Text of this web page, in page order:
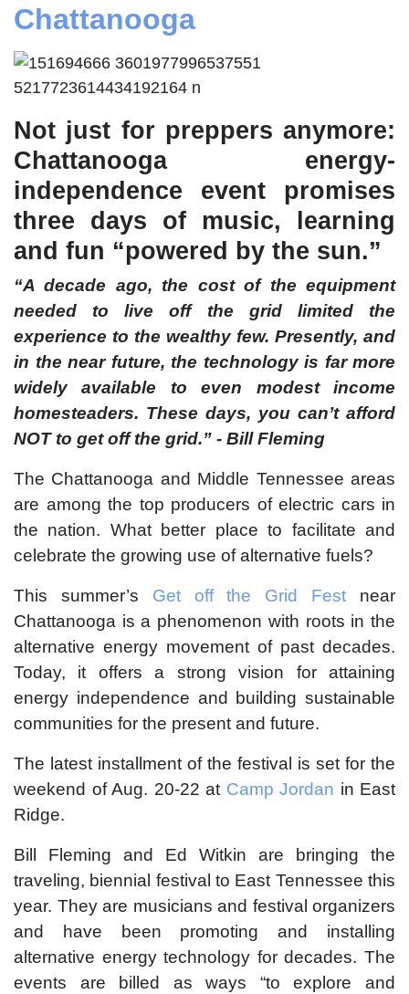
Chattanooga
Not just for preppers anymore:
Chattanooga energy-
independence event promises
three days of music, learning
and fun “powered by the sun.”
“A decade ago, the cost of the equipment
needed to live off the grid limited the
experience to the wealthy few. Presently, and
in the near future, the technology is far more
widely available to even modest income
homesteaders. These days, you can’t afford
NOT to get off the grid.” - Bill Fleming
The Chattanooga and Middle Tennessee areas
are among the top producers of electric cars in
the nation. What better place to facilitate and
celebrate the growing use of alternative fuels?
This summer’s Get off the Grid Fest near
Chattanooga is a phenomenon with roots in the
alternative energy movement of past decades.
Today, it offers a strong vision for attaining
energy independence and building sustainable
communities for the present and future.
The latest installment of the festival is set for the
weekend of Aug. 20-22 at Camp Jordan in East
Ridge.
Bill Fleming and Ed Witkin are bringing the
traveling, biennial festival to East Tennessee this
year. They are musicians and festival organizers
and have been promoting and installing
alternative energy technology for decades. The
events are billed as ways “to explore and